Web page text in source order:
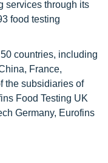
services through its
food testing
countries, including
France,
the subsidiaries of
Food Testing UK
Germany, Eurofins